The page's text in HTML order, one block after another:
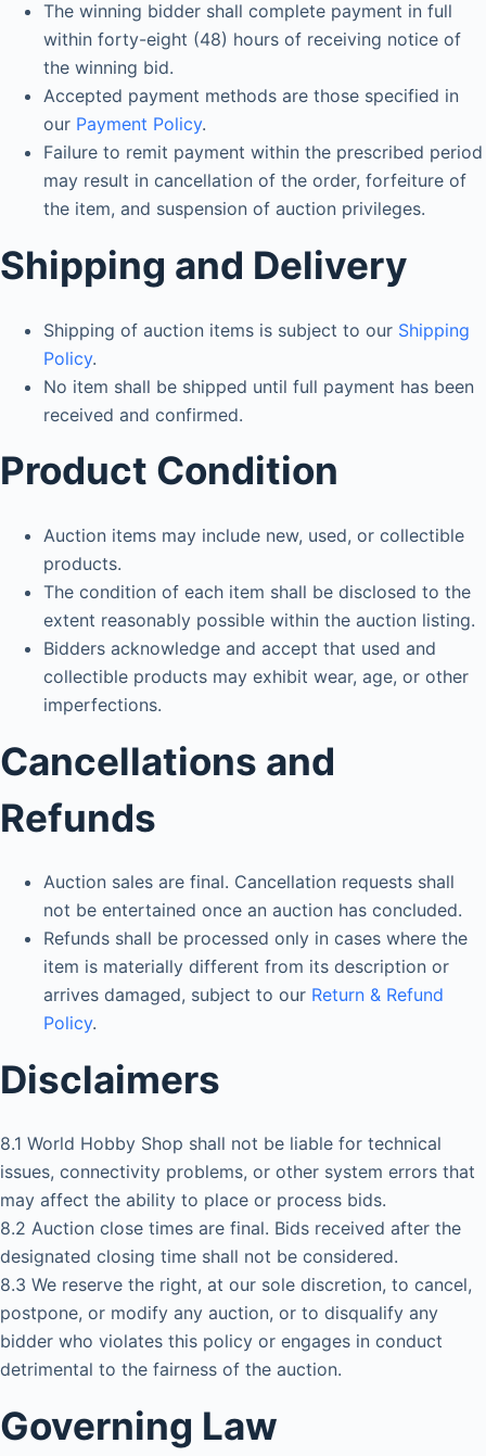
The winning bidder shall complete payment in full
within forty-eight (48) hours of receiving notice of
the winning bid.
Accepted payment methods are those specified in
our Payment Policy.
Failure to remit payment within the prescribed period
may result in cancellation of the order, forfeiture of
the item, and suspension of auction privileges.
Shipping and Delivery
Shipping of auction items is subject to our Shipping
Policy.
No item shall be shipped until full payment has been
received and confirmed.
Product Condition
Auction items may include new, used, or collectible
products.
The condition of each item shall be disclosed to the
extent reasonably possible within the auction listing.
Bidders acknowledge and accept that used and
collectible products may exhibit wear, age, or other
imperfections.
Cancellations and
Refunds
Auction sales are final. Cancellation requests shall
not be entertained once an auction has concluded.
Refunds shall be processed only in cases where the
item is materially different from its description or
arrives damaged, subject to our Return & Refund
Policy.
Disclaimers
8.1 World Hobby Shop shall not be liable for technical
issues, connectivity problems, or other system errors that
may affect the ability to place or process bids.
8.2 Auction close times are final. Bids received after the
designated closing time shall not be considered.
8.3 We reserve the right, at our sole discretion, to cancel,
postpone, or modify any auction, or to disqualify any
bidder who violates this policy or engages in conduct
detrimental to the fairness of the auction.
Governing Law